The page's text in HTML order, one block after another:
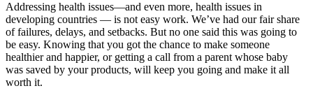
Addressing health issues—and even more, health issues in
developing countries — is not easy work. We’ve had our fair share
of failures, delays, and setbacks. But no one said this was going to
be easy. Knowing that you got the chance to make someone
healthier and happier, or getting a call from a parent whose baby
was saved by your products, will keep you going and make it all
worth it.